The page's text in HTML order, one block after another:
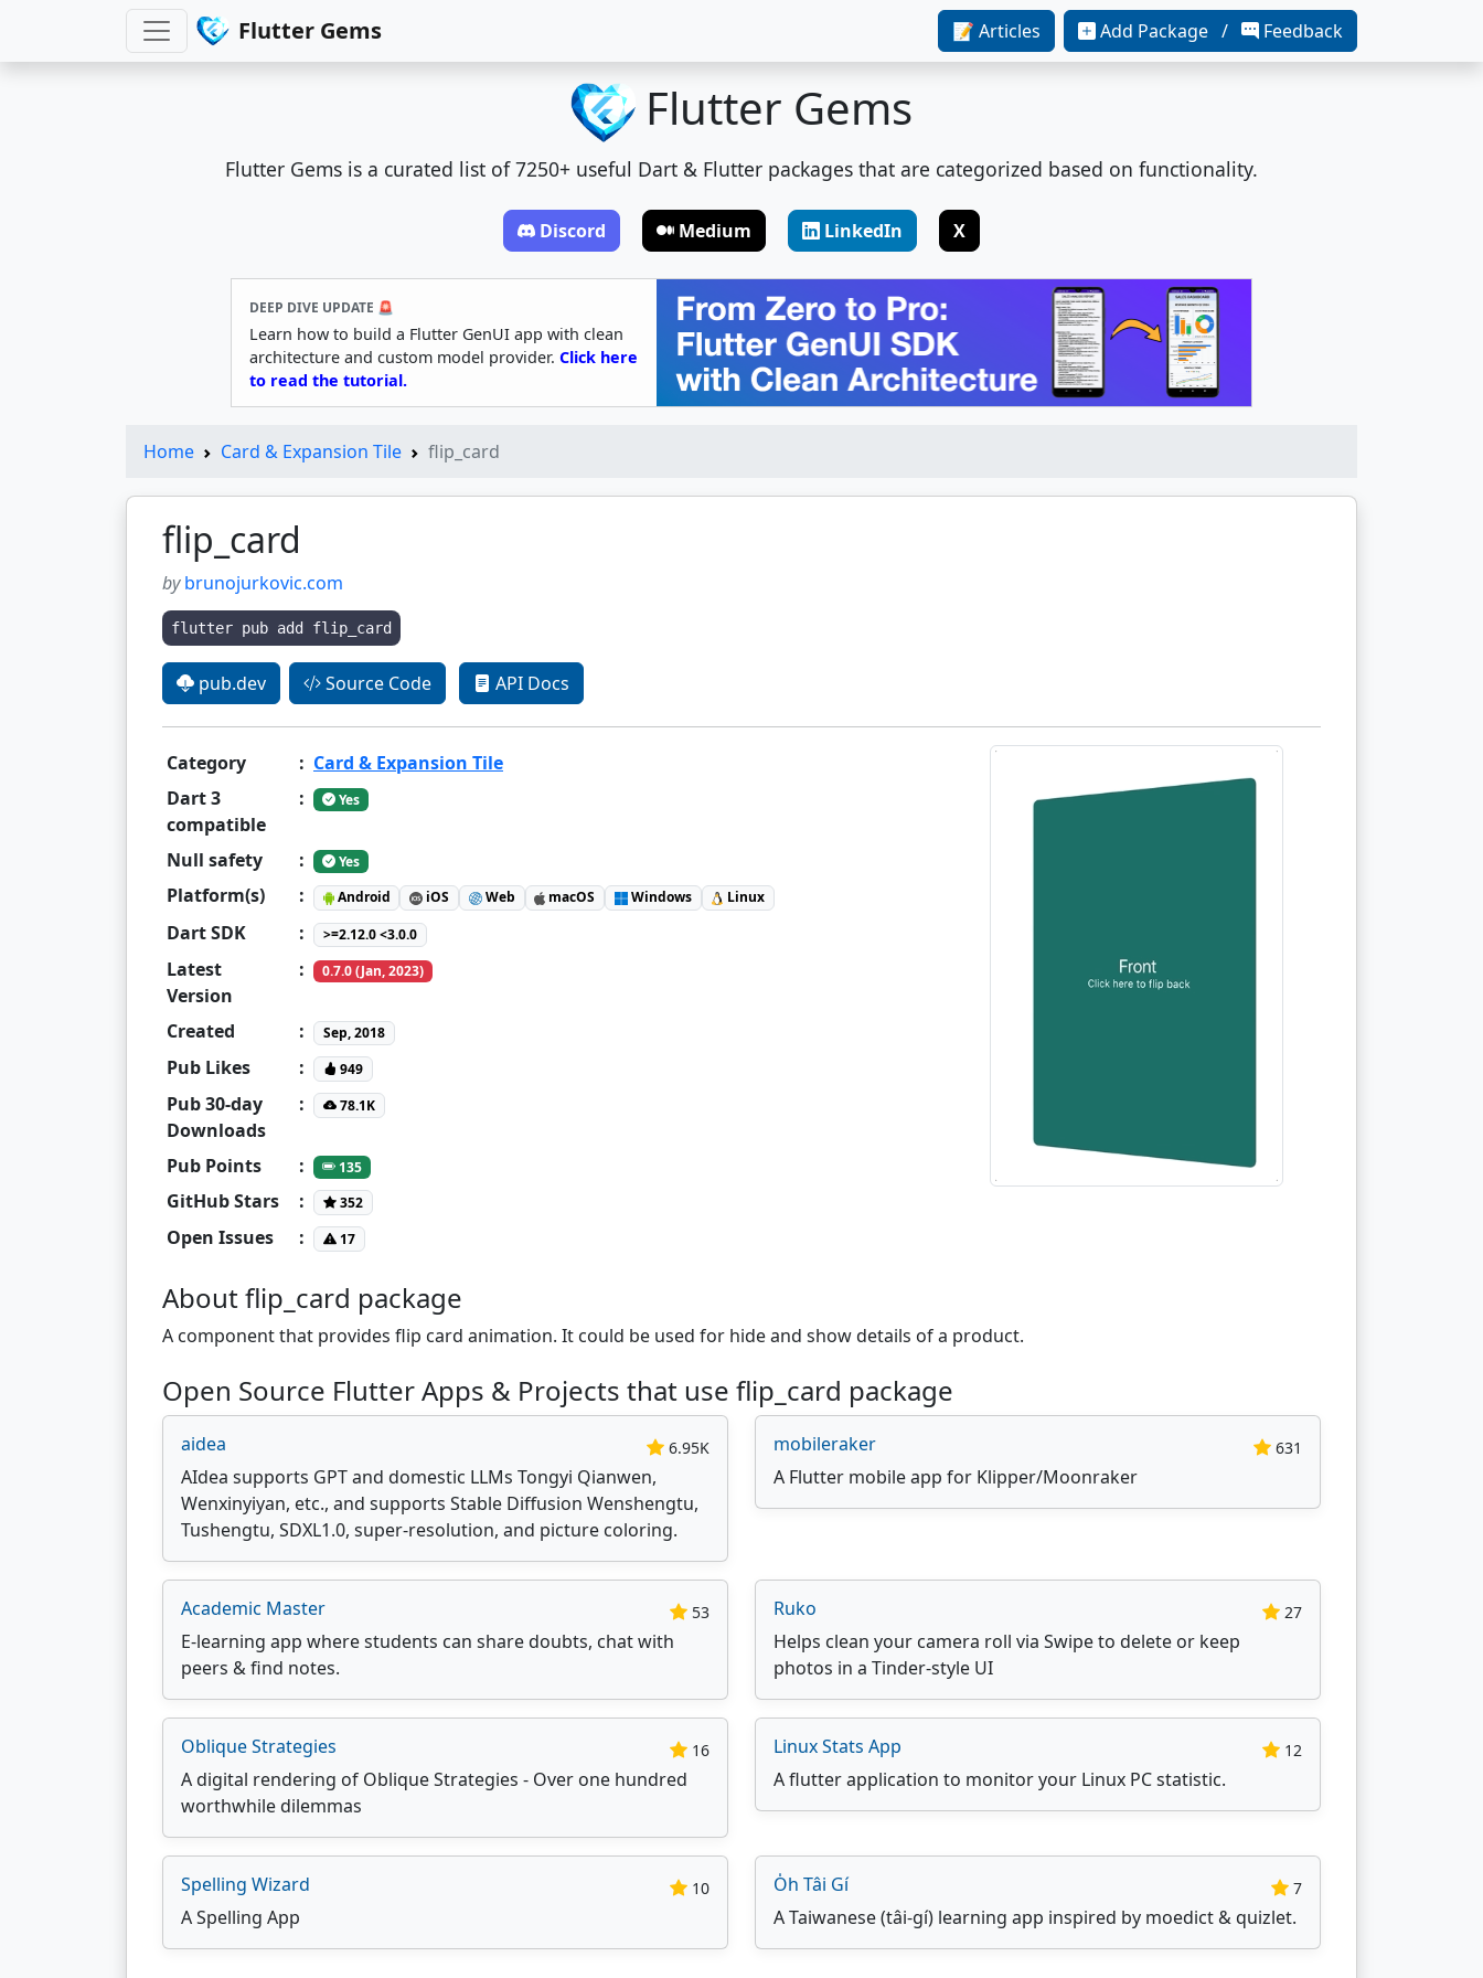
Flutter Gems 📝 Articles Add Package / Feedback
Flutter Gems
Flutter Gems is a curated list of 7250+ useful Dart & Flutter packages that are categorized based on functionality.
Discord Medium LinkedIn X
DEEP DIVE UPDATE 🚨
Learn how to build a Flutter GenUI app with clean
architecture and custom model provider. Click here
to read the tutorial.
Home Card & Expansion Tile flip_card
flip_card
bybrunojurkovic.com
flutter pub add flip_card
pub.dev Source Code API Docs
Category : Card & Expansion Tile
Dart 3
compatible
: Yes
Null safety : Yes
Platform(s) : Android iOS Web macOS Windows Linux
Dart SDK : >=2.12.0 <3.0.0
Latest
Version
: 0.7.0 (Jan, 2023)
Created : Sep, 2018
Pub Likes : 949
Pub 30-day
Downloads
: 78.1K
Pub Points : 135
GitHub Stars : 352
Open Issues : 17
About flip_card package
A component that provides flip card animation. It could be used for hide and show details of a product.
Open Source Flutter Apps & Projects that use flip_card package
aidea 6.95K
AIdea supports GPT and domestic LLMs Tongyi Qianwen,
Wenxinyiyan, etc., and supports Stable Diffusion Wenshengtu,
Tushengtu, SDXL1.0, super-resolution, and picture coloring.
mobileraker 631
A Flutter mobile app for Klipper/Moonraker
Academic Master 53
E-learning app where students can share doubts, chat with
peers & find notes.
Ruko 27
Helps clean your camera roll via Swipe to delete or keep
photos in a Tinder-style UI
Oblique Strategies 16
A digital rendering of Oblique Strategies - Over one hundred
worthwhile dilemmas
Linux Stats App 12
A flutter application to monitor your Linux PC statistic.
Spelling Wizard 10
A Spelling App
O̍h Tâi Gí 7
A Taiwanese (tâi-gí) learning app inspired by moedict & quizlet.